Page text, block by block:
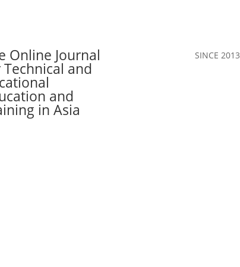
Online Journal
and
and
in Asia
SINCE 2013